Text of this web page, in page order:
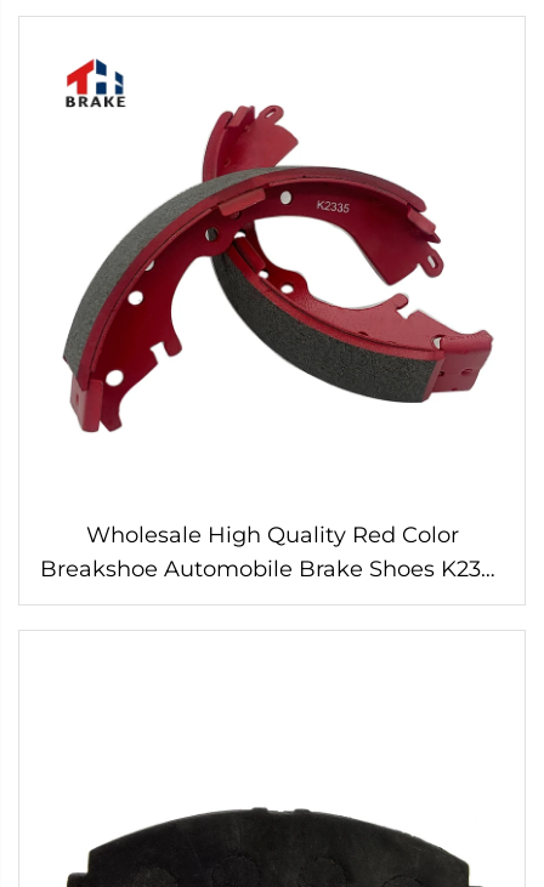
Wholesale High Quality Red Color
Breakshoe Automobile Brake Shoes K2335
for HILUX HIACE